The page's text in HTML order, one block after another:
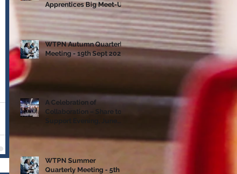
Apprentices Big Meet-Up
in Bristol
WTPN Autumn Quarterly
Meeting - 19th Sept 2025
A Celebration of
Collaboration – Share to
WTPN Summer
Quarterly Meeting - 5th